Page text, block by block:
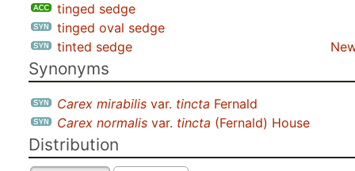
tinged sedge
tinged oval sedge
tinted sedge
Synonyms
Carex mirabilis var. tincta Fernald
Carex normalis var. tincta (Fernald) House
Distribution